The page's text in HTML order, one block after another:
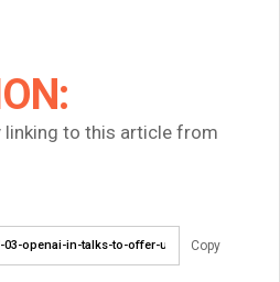
linking to this article from
Copy